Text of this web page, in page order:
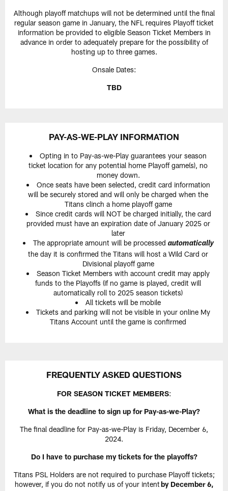
Although playoff matchups will not be determined until the final
regular season game in January, the NFL requires Playoff ticket
information be provided to eligible Season Ticket Members in
advance in order to adequately prepare for the possibility of
hosting up to three games.
Onsale Dates:
TBD
PAY-AS-WE-PLAY INFORMATION
Opting in to Pay-as-we-Play guarantees your season
ticket location for any potential home Playoff game(s), no
money down.
Once seats have been selected, credit card information
will be securely stored and will only be charged when the
Titans clinch a home playoff game
Since credit cards will NOT be charged initially, the card
provided must have an expiration date of January 2025 or
later
The appropriate amount will be processed automatically
the day it is confirmed the Titans will host a Wild Card or
Divisional playoff game
Season Ticket Members with account credit may apply
funds to the Playoffs (if no game is played, credit will
automatically roll to 2025 season tickets)
All tickets will be mobile
Tickets and parking will not be visible in your online My
Titans Account until the game is confirmed
FREQUENTLY ASKED QUESTIONS
FOR SEASON TICKET MEMBERS:
What is the deadline to sign up for Pay-as-we-Play?
The final deadline for Pay-as-we-Play is Friday, December 6,
2024.
Do I have to purchase my tickets for the playoffs?
Titans PSL Holders are not required to purchase Playoff tickets;
however, if you do not notify us of your intentby December 6,